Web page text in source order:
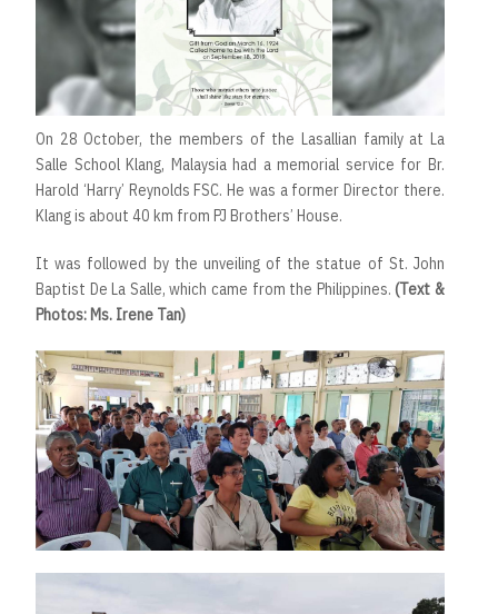
On 28 October, the members of the Lasallian family at La
Salle School Klang, Malaysia had a memorial service for Br.
Harold ‘Harry’ Reynolds FSC. He was a former Director there.
Klang is about 40 km from PJ Brothers’ House.
It was followed by the unveiling of the statue of St. John
Baptist De La Salle, which came from the Philippines. (Text &
Photos: Ms. Irene Tan)